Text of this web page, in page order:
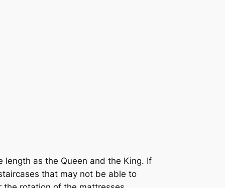
length as the Queen and the King. If
that may not be able to